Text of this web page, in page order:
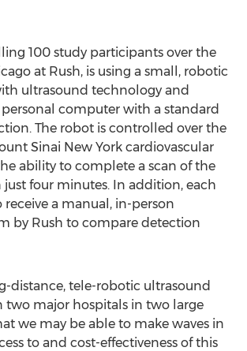
100 study participants over the
at Rush, is using a small, robotic
ultrasound technology and
computer with a standard
The robot is controlled over the
Sinai New York cardiovascular
ability to complete a scan of the
four minutes. In addition, each
a manual, in-person
by Rush to compare detection
distance, tele-robotic ultrasound
two major hospitals in two large
we may be able to make waves in
to and cost-effectiveness of this